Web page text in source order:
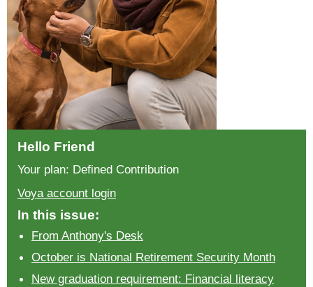
Hello Friend
Your plan: Defined Contribution
Voya account login
In this issue:
From Anthony's Desk
October is National Retirement Security Month
New graduation requirement: Financial literacy